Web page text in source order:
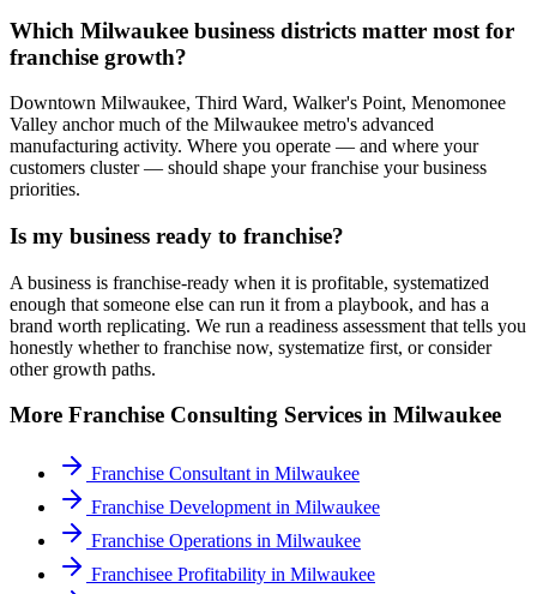
Which Milwaukee business districts matter most for
franchise growth?
Downtown Milwaukee, Third Ward, Walker's Point, Menomonee
Valley anchor much of the Milwaukee metro's advanced
manufacturing activity. Where you operate — and where your
customers cluster — should shape your franchise your business
priorities.
Is my business ready to franchise?
A business is franchise-ready when it is profitable, systematized
enough that someone else can run it from a playbook, and has a
brand worth replicating. We run a readiness assessment that tells you
honestly whether to franchise now, systematize first, or consider
other growth paths.
More Franchise Consulting Services in Milwaukee
Franchise Consultant in Milwaukee
Franchise Development in Milwaukee
Franchise Operations in Milwaukee
Franchisee Profitability in Milwaukee